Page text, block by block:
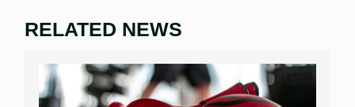
RELATED NEWS